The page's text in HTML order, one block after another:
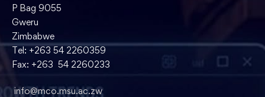
P Bag 9055
Gweru
Zimbabwe
Tel: +263 54 2260359
Fax: +263 54 2260233
info@mco.msu.ac.zw